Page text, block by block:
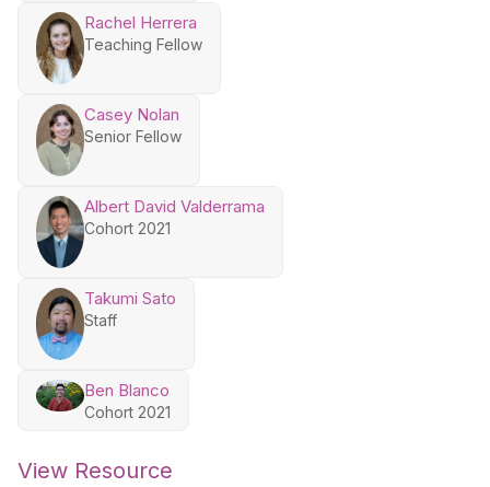
Rachel Herrera
Teaching Fellow
Casey Nolan
Senior Fellow
Albert David Valderrama
Cohort 2021
Takumi Sato
Staff
Ben Blanco
Cohort 2021
View Resource